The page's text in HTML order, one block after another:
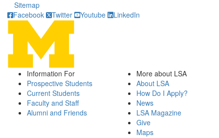
Sitemap
Facebook
Twitter Youtube LinkedIn
Information For
Prospective Students
Current Students
Faculty and Staff
Alumni and Friends
More about LSA
About LSA
How Do I Apply?
News
LSA Magazine
Give
Maps